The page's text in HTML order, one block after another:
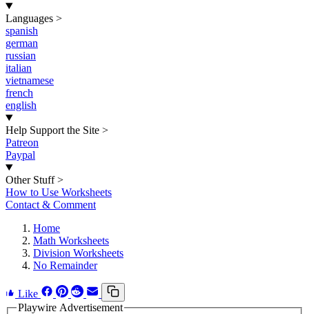
Languages >
spanish
german
russian
italian
vietnamese
french
english
Help Support the Site >
Patreon
Paypal
Other Stuff >
How to Use Worksheets
Contact & Comment
Home
Math Worksheets
Division Worksheets
No Remainder
Like
Playwire Advertisement